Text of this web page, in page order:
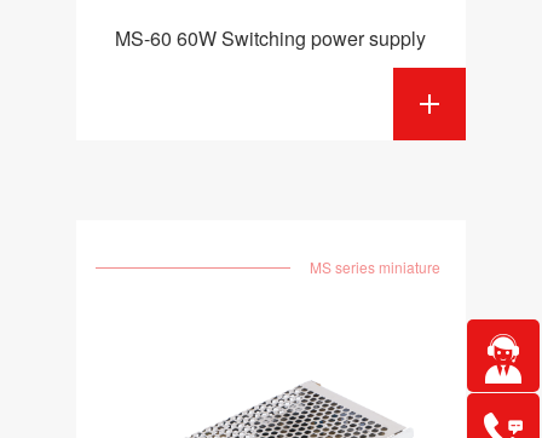
MS-60 60W Switching power supply
MS series miniature